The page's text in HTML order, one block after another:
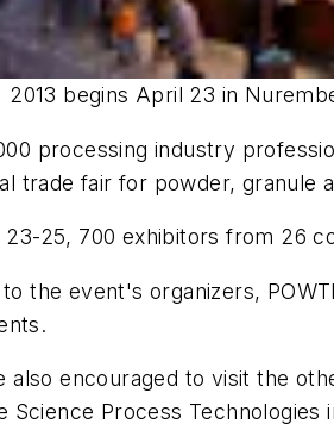
2013 begins April 23 in
processing industry
trade fair for powder, granule
23-25, 700 exhibitors from 26
the event's organizers,
also encouraged to visit the
Science Process